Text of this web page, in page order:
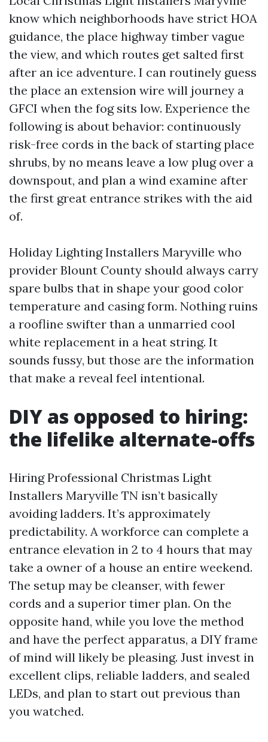
know which neighborhoods have strict HOA
guidance, the place highway timber vague
the view, and which routes get salted first
after an ice adventure. I can routinely guess
the place an extension wire will journey a
GFCI when the fog sits low. Experience the
following is about behavior: continuously
risk-free cords in the back of starting place
shrubs, by no means leave a low plug over a
downspout, and plan a wind examine after
the first great entrance strikes with the aid
of.
Holiday Lighting Installers Maryville who
provider Blount County should always carry
spare bulbs that in shape your good color
temperature and casing form. Nothing ruins
a roofline swifter than a unmarried cool
white replacement in a heat string. It
sounds fussy, but those are the information
that make a reveal feel intentional.
DIY as opposed to hiring:
the lifelike alternate-offs
Hiring Professional Christmas Light
Installers Maryville TN isn’t basically
avoiding ladders. It’s approximately
predictability. A workforce can complete a
entrance elevation in 2 to 4 hours that may
take a owner of a house an entire weekend.
The setup may be cleanser, with fewer
cords and a superior timer plan. On the
opposite hand, while you love the method
and have the perfect apparatus, a DIY frame
of mind will likely be pleasing. Just invest in
excellent clips, reliable ladders, and sealed
LEDs, and plan to start out previous than
you watched.